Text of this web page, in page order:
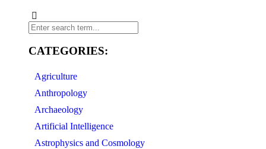
CATEGORIES:
Agriculture
Anthropology
Archaeology
Artificial Intelligence
Astrophysics and Cosmology